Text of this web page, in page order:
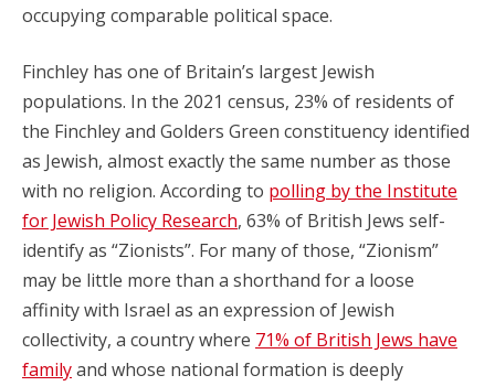
occupying comparable political space.
Finchley has one of Britain’s largest Jewish
populations. In the 2021 census, 23% of residents of
the Finchley and Golders Green constituency identified
as Jewish, almost exactly the same number as those
with no religion. According to polling by the Institute
for Jewish Policy Research, 63% of British Jews self-
identify as “Zionists”. For many of those, “Zionism”
may be little more than a shorthand for a loose
affinity with Israel as an expression of Jewish
collectivity, a country where 71% of British Jews have
familyand whose national formation is deeply